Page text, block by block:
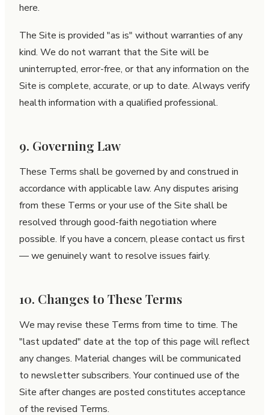
here.
The Site is provided "as is" without warranties of any
kind. We do not warrant that the Site will be
uninterrupted, error-free, or that any information on the
Site is complete, accurate, or up to date. Always verify
health information with a qualified professional.
9. Governing Law
These Terms shall be governed by and construed in
accordance with applicable law. Any disputes arising
from these Terms or your use of the Site shall be
resolved through good-faith negotiation where
possible. If you have a concern, please contact us first
— we genuinely want to resolve issues fairly.
10. Changes to These Terms
We may revise these Terms from time to time. The
"last updated" date at the top of this page will reflect
any changes. Material changes will be communicated
to newsletter subscribers. Your continued use of the
Site after changes are posted constitutes acceptance
of the revised Terms.